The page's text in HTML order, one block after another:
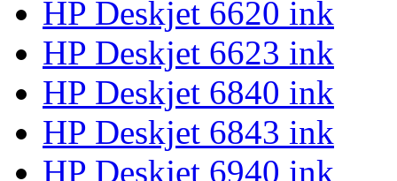
HP Deskjet 6620 ink
HP Deskjet 6623 ink
HP Deskjet 6840 ink
HP Deskjet 6843 ink
HP Deskjet 6940 ink